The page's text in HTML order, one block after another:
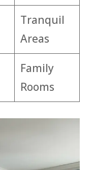
Tranquil
Areas
Family
Rooms